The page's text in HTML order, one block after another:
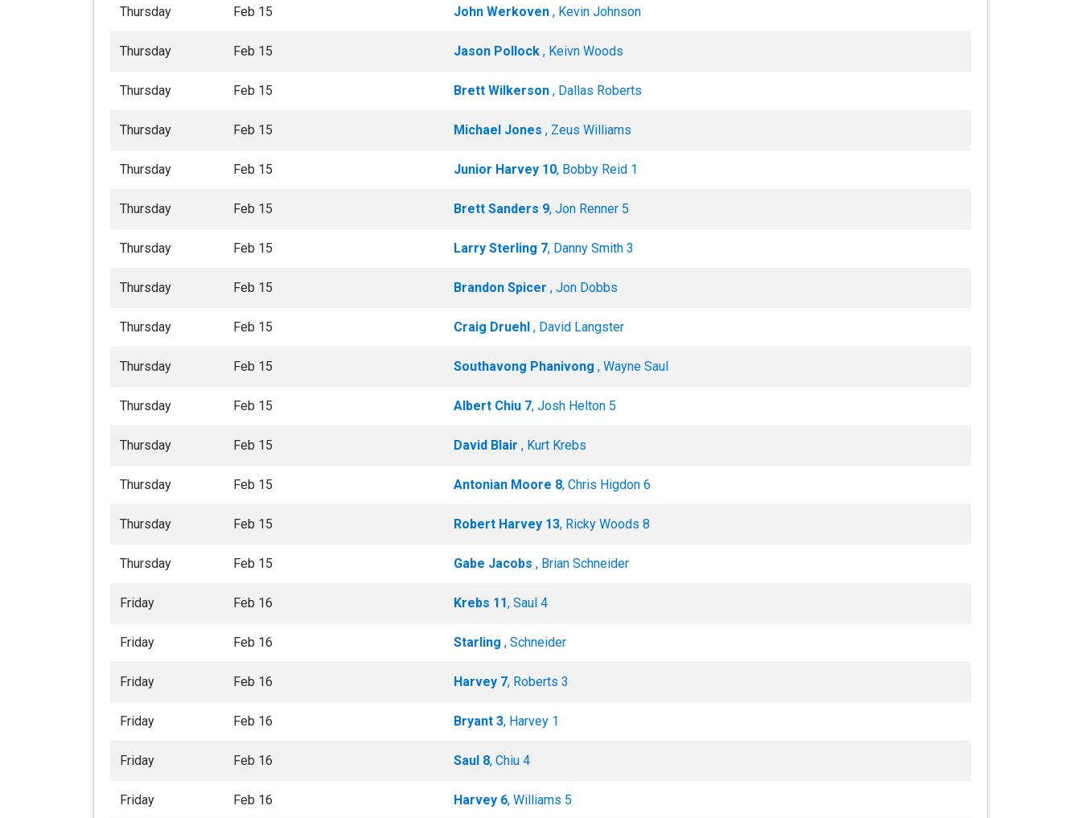
Thursday Feb 15 John Werkoven , Kevin Johnson
Thursday Feb 15 Jason Pollock , Keivn Woods
Thursday Feb 15 Brett Wilkerson , Dallas Roberts
Thursday Feb 15 Michael Jones , Zeus Williams
Thursday Feb 15 Junior Harvey 10, Bobby Reid 1
Thursday Feb 15 Brett Sanders 9, Jon Renner 5
Thursday Feb 15 Larry Sterling 7, Danny Smith 3
Thursday Feb 15 Brandon Spicer , Jon Dobbs
Thursday Feb 15 Craig Druehl , David Langster
Thursday Feb 15 Southavong Phanivong , Wayne Saul
Thursday Feb 15 Albert Chiu 7, Josh Helton 5
Thursday Feb 15 David Blair , Kurt Krebs
Thursday Feb 15 Antonian Moore 8, Chris Higdon 6
Thursday Feb 15 Robert Harvey 13, Ricky Woods 8
Thursday Feb 15 Gabe Jacobs , Brian Schneider
Friday Feb 16 Krebs 11, Saul 4
Friday Feb 16 Starling , Schneider
Friday Feb 16 Harvey 7, Roberts 3
Friday Feb 16 Bryant 3, Harvey 1
Friday Feb 16 Saul 8, Chiu 4
Friday Feb 16 Harvey 6, Williams 5